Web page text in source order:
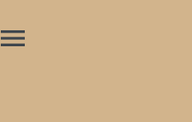
menu